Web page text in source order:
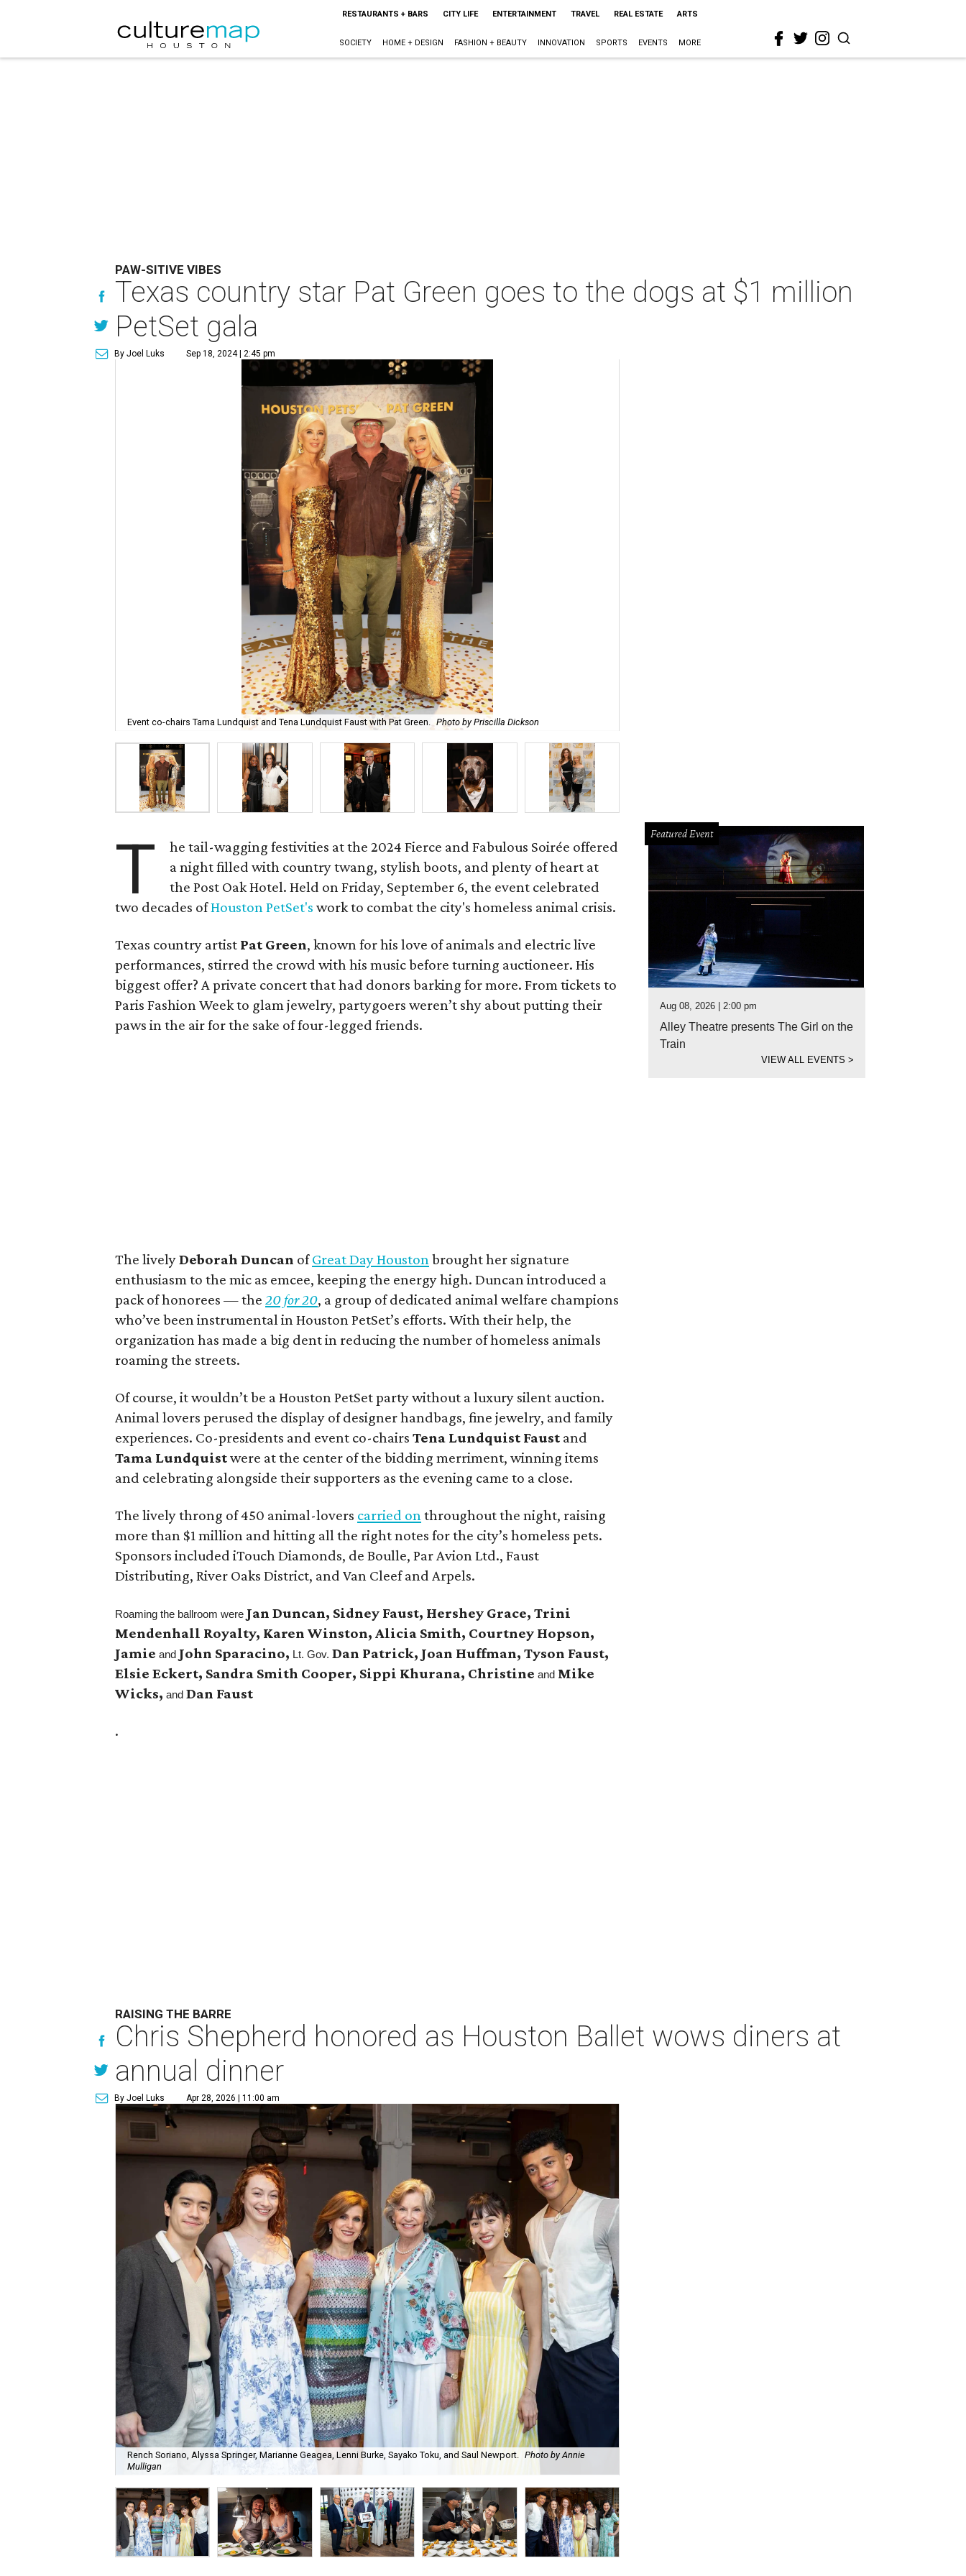
RESTAURANTS + BARS CITY LIFE ENTERTAINMENT TRAVEL REAL ESTATE ARTS
SOCIETY HOME + DESIGN FASHION + BEAUTY INNOVATION SPORTS EVENTS MORE
PAW-SITIVE VIBES
Texas country star Pat Green goes to the dogs at $1 million
PetSet gala
By Joel Luks Sep 18, 2024 | 2:45 pm
Event co-chairs Tama Lundquist and Tena Lundquist Faust with Pat Green. Photo by Priscilla Dickson
T
he tail-wagging festivities at the 2024 Fierce and Fabulous Soirée offered
a night filled with country twang, stylish boots, and plenty of heart at
the Post Oak Hotel. Held on Friday, September 6, the event celebrated
two decades ofHouston PetSet's work to combat the city's homeless animal crisis.
Texas country artist Pat Green, known for his love of animals and electric live
performances, stirred the crowd with his music before turning auctioneer. His
biggest offer? A private concert that had donors barking for more. From tickets to
Paris Fashion Week to glam jewelry, partygoers weren’t shy about putting their
paws in the air for the sake of four-legged friends.
The livelyDeborah Duncan ofGreat Day Houstonbrought her signature
enthusiasm to the mic as emcee, keeping the energy high. Duncan introduced a
pack of honorees — the20 for 20, a group of dedicated animal welfare champions
who’ve been instrumental in Houston PetSet’s efforts. With their help, the
organization has made a big dent in reducing the number of homeless animals
roaming the streets.
Of course, it wouldn’t be a Houston PetSet party without a luxury silent auction.
Animal lovers perused the display of designer handbags, fine jewelry, and family
experiences. Co-presidents and event co-chairsTena Lundquist Faust and
Tama Lundquistwere at the center of the bidding merriment, winning items
and celebrating alongside their supporters as the evening came to a close.
The lively throng of 450 animal-lovers carried onthroughout the night, raising
more than $1 million and hitting all the right notes for the city’s homeless pets.
Sponsors included iTouch Diamonds, de Boulle, Par Avion Ltd., Faust
Distributing, River Oaks District, and Van Cleef and Arpels.
Roaming the ballroom were Jan Duncan, Sidney Faust, Hershey Grace, Trini
Mendenhall Royalty, Karen Winston, Alicia Smith, Courtney Hopson,
Jamieand John Sparacino, Lt. Gov. Dan Patrick, Joan Huffman, Tyson Faust,
Elsie Eckert, Sandra Smith Cooper, Sippi Khurana, Christineand Mike
Wicks,and Dan Faust
.
Featured Event
Aug 08, 2026 | 2:00 pm
Alley Theatre presents The Girl on the
Train
VIEW ALL EVENTS>
RAISING THE BARRE
Chris Shepherd honored as Houston Ballet wows diners at
annual dinner
By Joel Luks Apr 28, 2026 | 11:00 am
Rench Soriano, Alyssa Springer, Marianne Geagea, Lenni Burke, Sayako Toku, and Saul Newport. Photo by Annie
Mulligan